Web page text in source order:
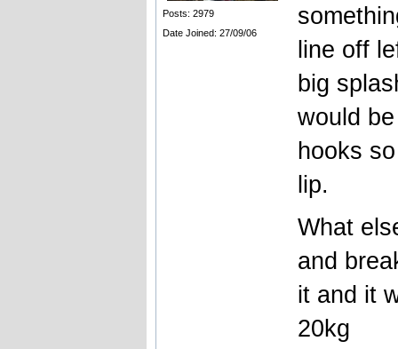
Posts: 2979
Date Joined: 27/09/06
line off
big
would
hooks
lip.
What
and
it and it
20kg